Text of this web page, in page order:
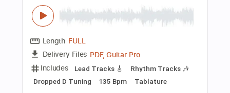
Delivery Files
PDF, Guitar Pro
Includes
Lead Tracks 🎸 Bass
Percussion
Inc. Chords
Inc. Vocals
Inc. Lyrics
Key Am
Sheet Music 🎹